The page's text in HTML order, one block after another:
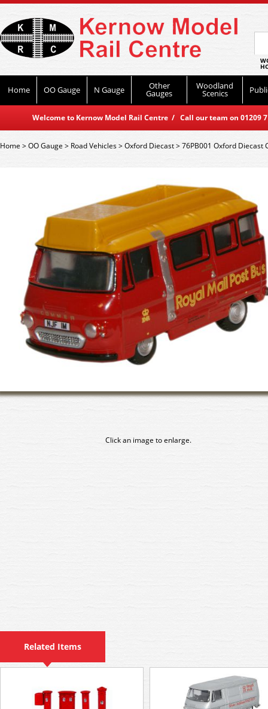
Home OO Gauge N Gauge Other
Gauges
Woodland
Scenics
Welcome to Kernow Model Rail Centre / Call our team on
Home>OO Gauge > Road Vehicles>Oxford Diecast>76PB001 Oxford Diecast
Click an image to enlarge.
Related Items